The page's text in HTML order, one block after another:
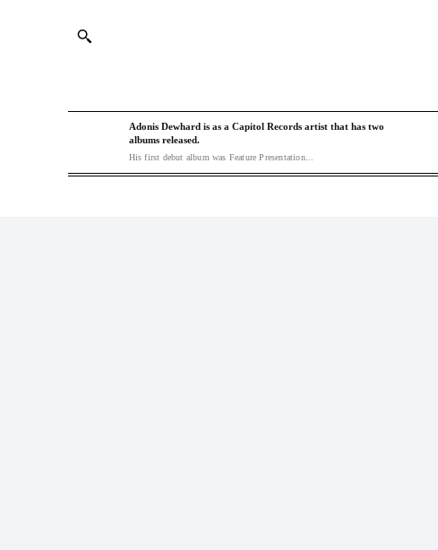
Adonis Dewhard is as a Capitol Records artist that has two
albums released.
His first debut album was Feature Presentation...